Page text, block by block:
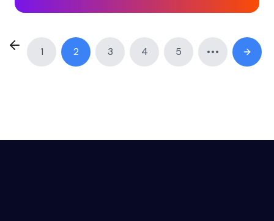
1 2 3 4 5